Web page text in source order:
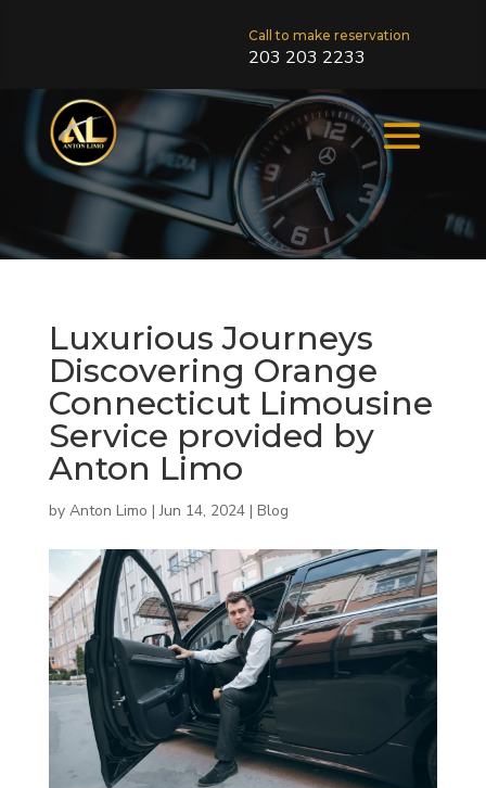
Call to make reservation
203 203 2233
Luxurious Journeys
Discovering Orange
Connecticut Limousine
Service provided by
Anton Limo
by Anton Limo |Jun 14, 2024| Blog